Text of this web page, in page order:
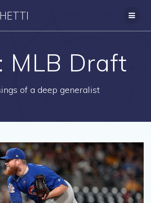
MLB Draft
of a deep generalist